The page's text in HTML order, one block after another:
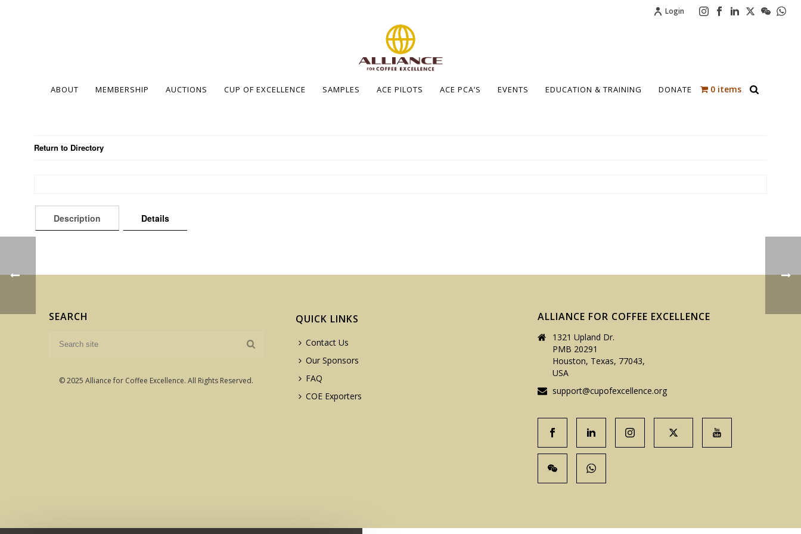
Login
ABOUT MEMBERSHIP AUCTIONS CUP OF EXCELLENCE SAMPLES ACE PILOTS ACE PCA’S EVENTS EDUCATION & TRAINING DONATE 0 items
Return to Directory
Description Details
SEARCH
© 2025 Alliance for Coffee Excellence. All Rights Reserved.
QUICK LINKS
Contact Us
Our Sponsors
FAQ
COE Exporters
ALLIANCE FOR COFFEE EXCELLENCE
1321 Upland Dr.
PMB 20291
Houston, Texas, 77043,
USA
support@cupofexcellence.org